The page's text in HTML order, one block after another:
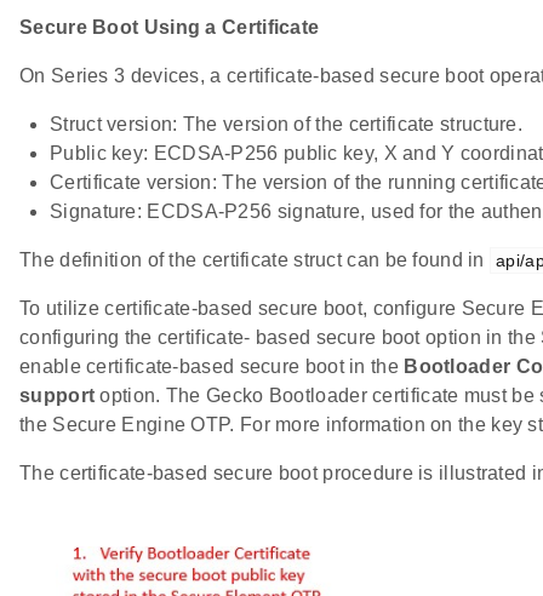
Secure Boot Using a Certificate
On Series 3 devices, a certificate-based secure boot
Struct version: The version of the certificate structure.
Public key: ECDSA-P256 public key, X and Y
Certificate version: The version of the running
Signature: ECDSA-P256 signature, used for the
The definition of the certificate struct can be found in api/
To utilize certificate-based secure boot, configure Secure
configuring the certificate- based secure boot option in
enable certificate-based secure boot in the Bootloader
support option. The Gecko Bootloader certificate must
the Secure Engine OTP. For more information on the key
The certificate-based secure boot procedure is illustrated